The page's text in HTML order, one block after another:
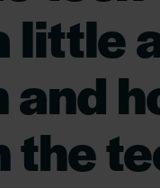
little
the